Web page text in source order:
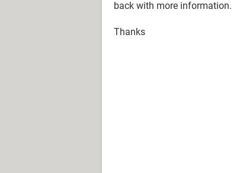
back with more information.
Thanks